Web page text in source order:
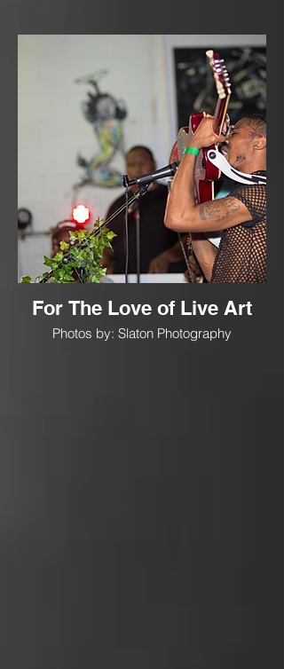
For The Love of Live Art
Photos by: Slaton Photography